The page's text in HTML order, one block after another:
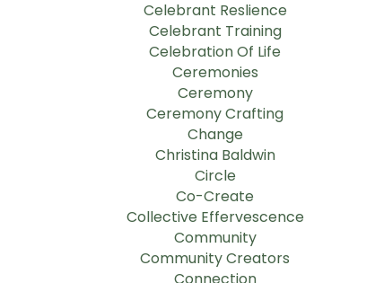
Celebrant Reslience
Celebrant Training
Celebration Of Life
Ceremonies
Ceremony
Ceremony Crafting
Change
Christina Baldwin
Circle
Co-Create
Collective Effervescence
Community
Community Creators